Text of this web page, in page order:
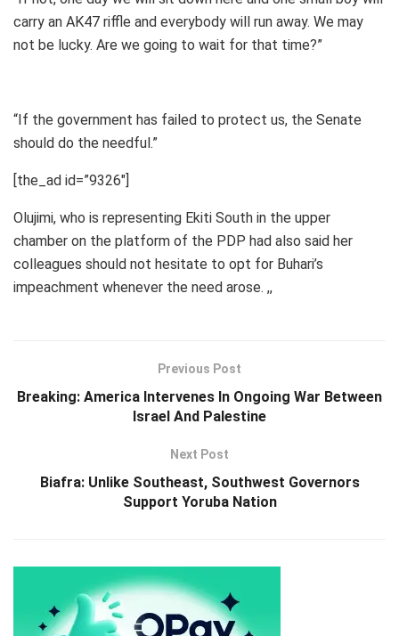
carry an AK47 riffle and everybody will run away. We may
not be lucky. Are we going to wait for that time?”
“If the government has failed to protect us, the Senate
should do the needful.”
[the_ad id=”9326″]
Olujimi, who is representing Ekiti South in the upper
chamber on the platform of the PDP had also said her
colleagues should not hesitate to opt for Buhari’s
impeachment whenever the need arose. ,,
Previous Post
Breaking: America Intervenes In Ongoing War Between
Israel And Palestine
Next Post
Biafra: Unlike Southeast, Southwest Governors
Support Yoruba Nation